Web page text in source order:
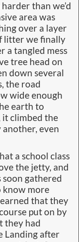
than we’d
area was
over a layer
litter we finally
a tangled mess
tree head on
down several
the road
wide enough
earth to
it climbed the
another, even
a school class
the jetty, and
soon gathered
know more
that they
put on by
they had
Landing after